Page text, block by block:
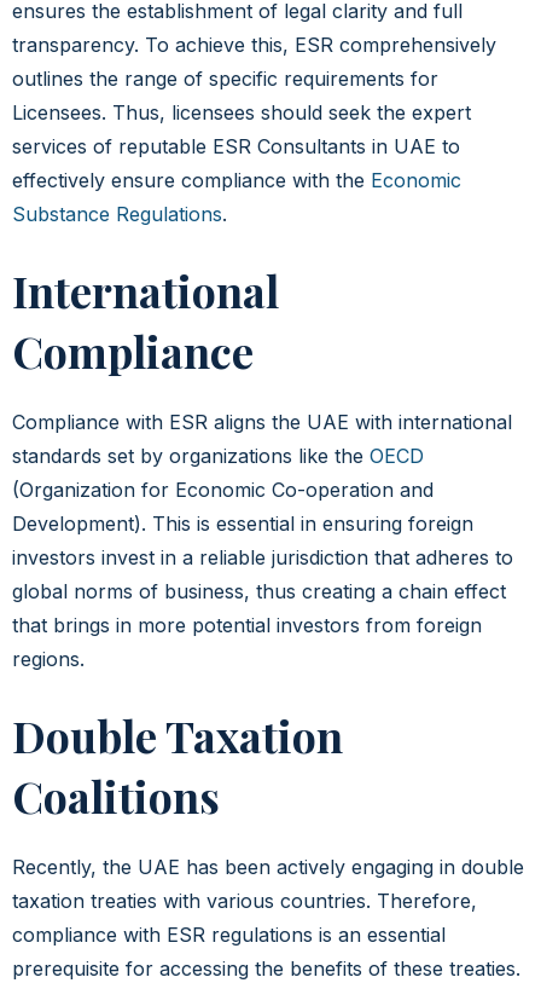
ensures the establishment of legal clarity and full
transparency. To achieve this, ESR comprehensively
outlines the range of specific requirements for
Licensees. Thus, licensees should seek the expert
services of reputable ESR Consultants in UAE to
effectively ensure compliance with the Economic
Substance Regulations.
International
Compliance
Compliance with ESR aligns the UAE with international
standards set by organizations like the OECD
(Organization for Economic Co-operation and
Development). This is essential in ensuring foreign
investors invest in a reliable jurisdiction that adheres to
global norms of business, thus creating a chain effect
that brings in more potential investors from foreign
regions.
Double Taxation
Coalitions
Recently, the UAE has been actively engaging in double
taxation treaties with various countries. Therefore,
compliance with ESR regulations is an essential
prerequisite for accessing the benefits of these treaties.